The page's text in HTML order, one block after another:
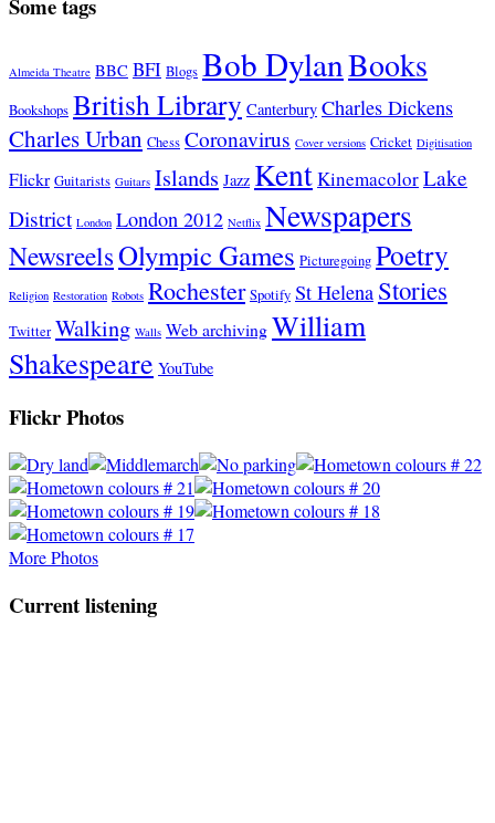
Almeida Theatre BBC BFI Blogs Bob DylanBooks
Bookshops British Library Canterbury Charles Dickens
Charles Urban Chess Coronavirus Cover versions Cricket Digitisation
Flickr Guitarists Guitars Islands Jazz KentKinemacolorLake
District London London 2012 Netflix Newspapers
NewsreelsOlympic Games Picturegoing Poetry
Religion Restoration Robots Rochester Spotify St Helena Stories
Twitter Walking Walls Web archivingWilliam
Shakespeare YouTube
Flickr Photos
More Photos
Current listening